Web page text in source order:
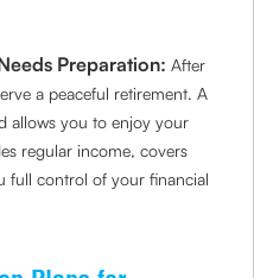
Preparation:After
a peaceful retirement. A
allows you to enjoy your
regular income, covers
full control of your financial